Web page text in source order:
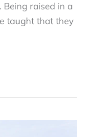
raised in a
taught that they